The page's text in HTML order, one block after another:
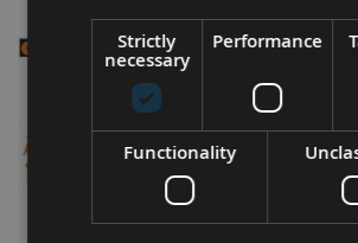
Strictly
necessary
Performance
Functionality